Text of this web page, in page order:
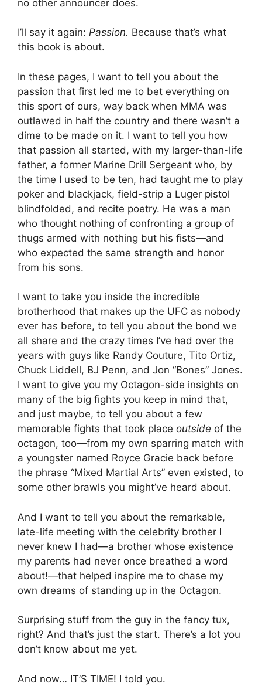
no other announcer does.
I’ll say it again: Passion. Because that’s what
this book is about.
In these pages, I want to tell you about the
passion that first led me to bet everything on
this sport of ours, way back when MMA was
outlawed in half the country and there wasn’t a
dime to be made on it. I want to tell you how
that passion all started, with my larger-than-life
father, a former Marine Drill Sergeant who, by
the time I used to be ten, had taught me to play
poker and blackjack, field-strip a Luger pistol
blindfolded, and recite poetry. He was a man
who thought nothing of confronting a group of
thugs armed with nothing but his fists—and
who expected the same strength and honor
from his sons.
I want to take you inside the incredible
brotherhood that makes up the UFC as nobody
ever has before, to tell you about the bond we
all share and the crazy times I’ve had over the
years with guys like Randy Couture, Tito Ortiz,
Chuck Liddell, BJ Penn, and Jon “Bones” Jones.
I want to give you my Octagon-side insights on
many of the big fights you keep in mind that,
and just maybe, to tell you about a few
memorable fights that took place outside of the
octagon, too—from my own sparring match with
a youngster named Royce Gracie back before
the phrase “Mixed Martial Arts” even existed, to
some other brawls you might’ve heard about.
And I want to tell you about the remarkable,
late-life meeting with the celebrity brother I
never knew I had—a brother whose existence
my parents had never once breathed a word
about!—that helped inspire me to chase my
own dreams of standing up in the Octagon.
Surprising stuff from the guy in the fancy tux,
right? And that’s just the start. There’s a lot you
don’t know about me yet.
And now… IT’S TIME! I told you.